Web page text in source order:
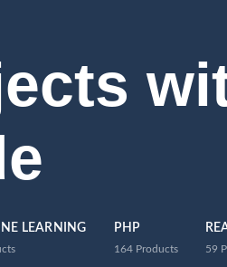
LEARNING PHP
164 Products 59